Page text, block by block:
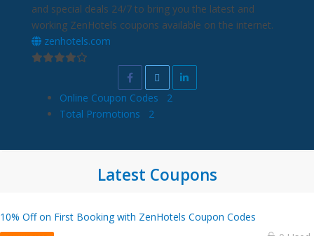
and special deals 24/7 to bring you the latest and
working ZenHotels coupons available on the internet.
zenhotels.com
Online Coupon Codes
2
Total Promotions
2
Latest Coupons
10% Off on First Booking with ZenHotels Coupon Codes